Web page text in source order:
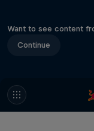
Want to see content
Continue